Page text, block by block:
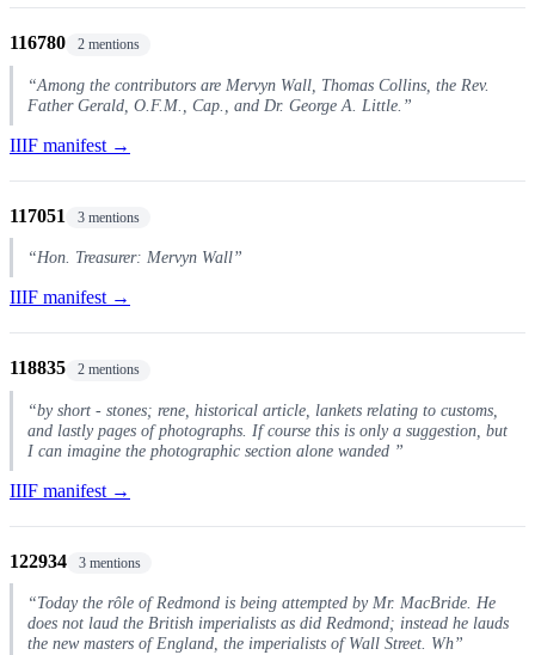
116780 2 mentions
“Among the contributors are Mervyn Wall, Thomas Collins, the Rev.
Father Gerald, O.F.M., Cap., and Dr. George A. Little.”
IIIF manifest →
117051 3 mentions
“Hon. Treasurer: Mervyn Wall”
IIIF manifest →
118835 2 mentions
“by short - stones; rene, historical article, lankets relating to customs,
and lastly pages of photographs. If course this is only a suggestion, but
I can imagine the photographic section alone wanded ”
IIIF manifest →
122934 3 mentions
“Today the rôle of Redmond is being attempted by Mr. MacBride. He
does not laud the British imperialists as did Redmond; instead he lauds
the new masters of England, the imperialists of Wall Street. Wh”